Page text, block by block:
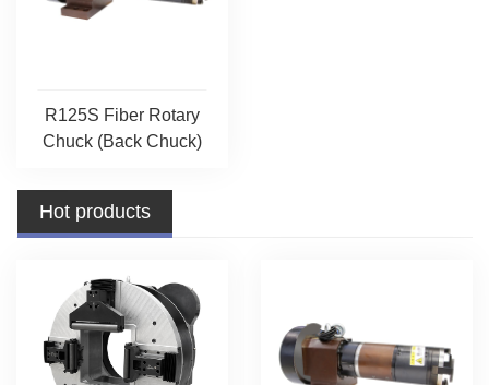
R125S Fiber Rotary
Chuck (Back Chuck)
Hot products